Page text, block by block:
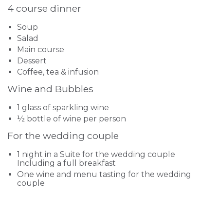
4 course dinner
Soup
Salad
Main course
Dessert
Coffee, tea & infusion
Wine and Bubbles
1 glass of sparkling wine
½ bottle of wine per person
For the wedding couple
1 night in a Suite for the wedding couple
Including a full breakfast
One wine and menu tasting for the wedding
couple